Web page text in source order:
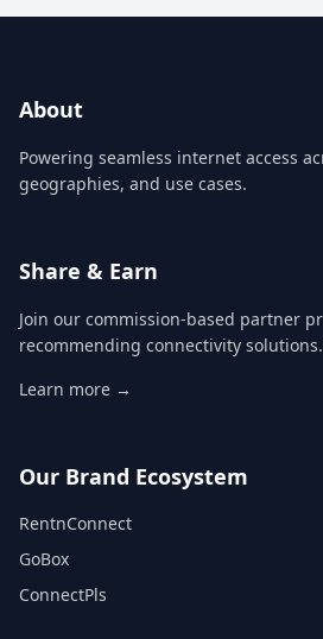
About
Powering seamless internet access
geographies, and use cases.
Share & Earn
Join our commission-based partner
recommending connectivity solutions.
Learn more →
Our Brand Ecosystem
RentnConnect
GoBox
ConnectPls